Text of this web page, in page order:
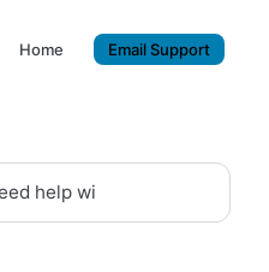
Home Email Support